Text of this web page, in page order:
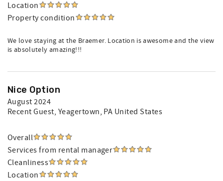
Location
Property condition
We love staying at the Braemer. Location is awesome and the view
is absolutely amazing!!!
Nice Option
August 2024
Recent Guest, Yeagertown, PA United States
Overall
Services from rental manager
Cleanliness
Location